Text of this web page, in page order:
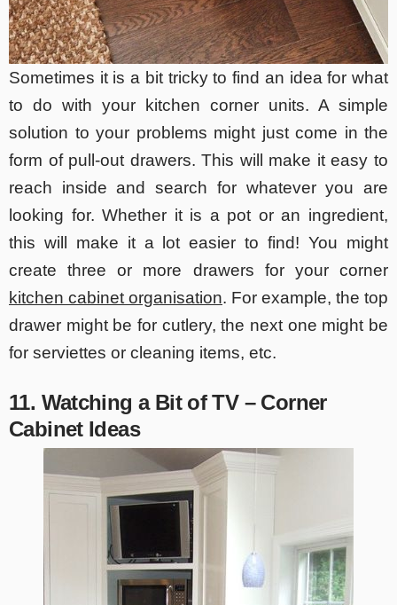
Sometimes it is a bit tricky to find an idea for what
to do with your kitchen corner units. A simple
solution to your problems might just come in the
form of pull-out drawers. This will make it easy to
reach inside and search for whatever you are
looking for. Whether it is a pot or an ingredient,
this will make it a lot easier to find! You might
create three or more drawers for your corner
kitchen cabinet organisation. For example, the top
drawer might be for cutlery, the next one might be
for serviettes or cleaning items, etc.
11. Watching a Bit of TV – Corner
Cabinet Ideas